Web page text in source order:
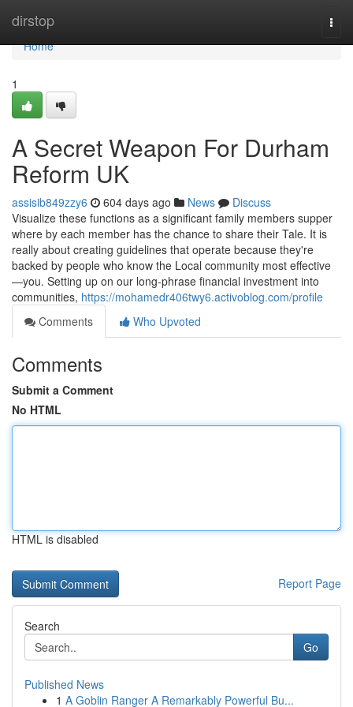
dirstop
Home
Home
1
A Secret Weapon For Durham
Reform UK
assisib849zzy6 604 days ago News
Discuss
Visualize these functions as a significant family members supper
where by each member has the chance to share their Tale. It is
really about creating guidelines that operate because they're
backed by people who know the Local community most effective
—you. Setting up on our long-phrase financial investment into
communities, https://mohamedr406twy6.activoblog.com/profile
Comments
Who Upvoted
Comments
Submit a Comment
No HTML
HTML is disabled
Report Page
Search
Go
Published News
1 A Goblin Ranger A Remarkably Powerful Bu...